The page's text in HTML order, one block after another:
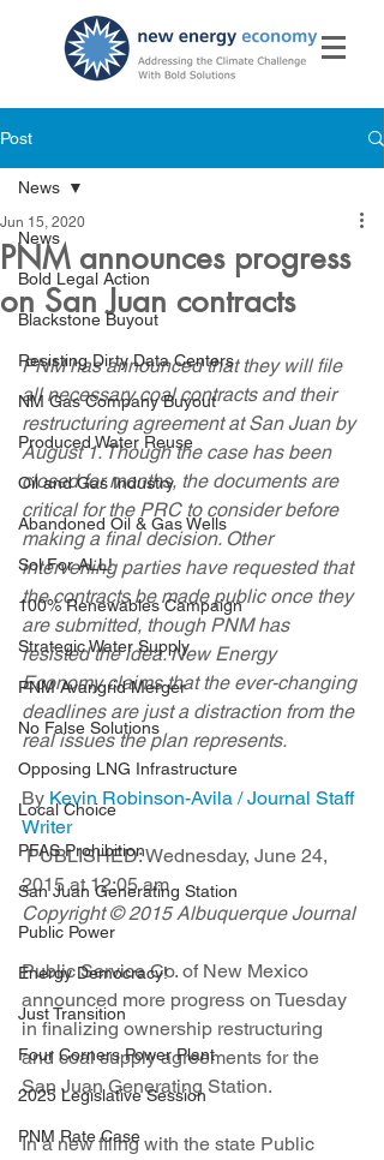
Post
News
Bold Legal Action
Blackstone Buyout
Resisting Dirty Data Centers
NM Gas Company Buyout
Produced Water Reuse
Oil and Gas Industry
Abandoned Oil & Gas Wells
Sol For ALL!
100% Renewables Campaign
Strategic Water Supply
PNM Avangrid Merger
No False Solutions
Opposing LNG Infrastructure
Local Choice
PFAS Prohibition
San Juan Generating Station
Public Power
Energy Democracy!
Just Transition
Four Corners Power Plant
2025 Legislative Session
PNM Rate Case
News
PNM announces progress
on San Juan contracts
Jun 15, 2020
PNM has announced that they will file
all necessary coal contracts and their
restructuring agreement at San Juan by
August 1. Though the case has been
closed for months, the documents are
critical for the PRC to consider before
making a final decision. Other
intervening parties have requested that
the contracts be made public once they
are submitted, though PNM has
resisted the idea. New Energy
Economy claims that the ever-changing
deadlines are just a distraction from the
real issues the plan represents.
By Kevin Robinson-Avila / Journal Staff
Writer
PUBLISHED: Wednesday, June 24,
2015 at 12:05 am
Copyright © 2015 Albuquerque Journal
Public Service Co. of New Mexico
announced more progress on Tuesday
in finalizing ownership restructuring
and coal supply agreements for the
San Juan Generating Station.
In a new filing with the state Public